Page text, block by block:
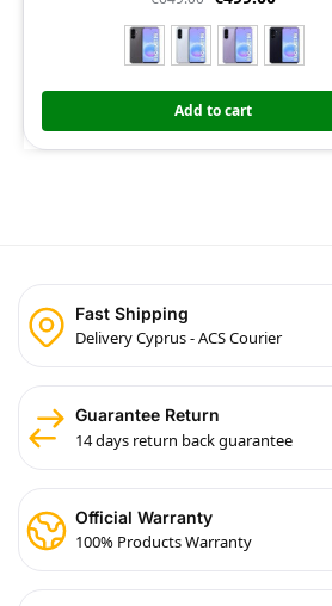
Add to cart
Fast Shipping
Delivery Cyprus - ACS Courier
Guarantee Return
14 days return back guarantee
Official Warranty
100% Products Warranty